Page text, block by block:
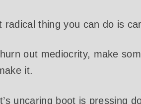
thing you can do is
out mediocrity, make
it.
uncaring boot is pressing